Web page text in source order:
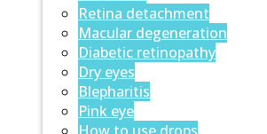
Retina detachment
Macular degeneration
Diabetic retinopathy
Dry eyes
Blepharitis
Pink eye